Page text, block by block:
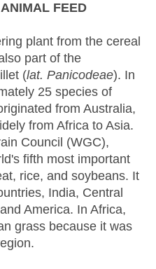
FEED
plant from the cereal
part of the
(lat. Panicodeae). In
25 species of
from Australia,
from Africa to Asia.
Council (WGC),
fifth most important
rice, and soybeans. It
India, Central
America. In Africa,
grass because it was